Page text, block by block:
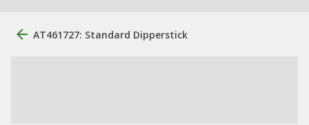
AT461727: Standard Dipperstick